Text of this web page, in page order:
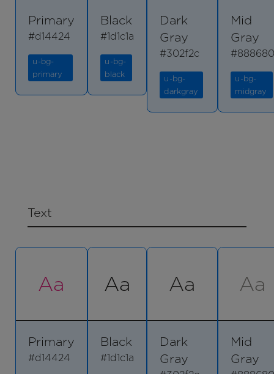
Primary
#d14424
u-bg-
primary
Black
#1d1c1a
u-bg-
black
Dark
Gray
#302f2c
u-bg-
darkgray
Mid
Gray
#888680
u-bg-
midgray
Text
Aa
Primary
#d14424
Aa
Black
#1d1c1a
Aa
Dark
Gray
Aa
Mid
Gray